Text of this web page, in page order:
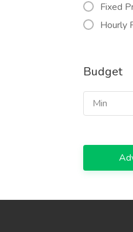
Fixed
Hourly
Budget